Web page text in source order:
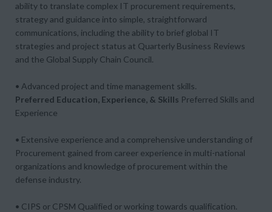
ability to translate complex IT procurement requirements,
strategy and guidance into simple, straightforward
communications, including the ability to brief global IT
strategies and project status at Quarterly Business Reviews
and the Global Supply Chain Council.
• Advanced project and time management skills.
Preferred Education, Experience, & Skills Preferred Skills and
Experience
• Extensive experience and a comprehensive understanding of
Procurement gained from career experience in multi-national
organizations and knowledge of procurement within the
defense industry.
• CIPS or CPSM Qualified or working towards qualification.